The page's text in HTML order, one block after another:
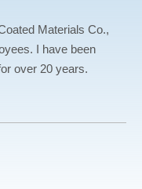
Materials Co.,
I have been
over 20 years.